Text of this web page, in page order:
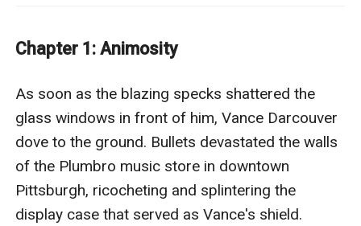
his lineage and his new surroundings, the stakes will
universe itself, and he comes face to face with the one
who created it.
Those who enjoy descriptive, deep stories with plot
threads linked across multiple chapters and strategic,
action-packed battles will not be disappointed here. As
human as it is otherworldly, at its core this story is
Chapter 1: Animosity
As soon as the blazing specks shattered the
glass windows in front of him, Vance Darcouver
dove to the ground. Bullets devastated the walls
of the Plumbro music store in downtown
Pittsburgh, ricocheting and splintering the
display case that served as Vance's shield.